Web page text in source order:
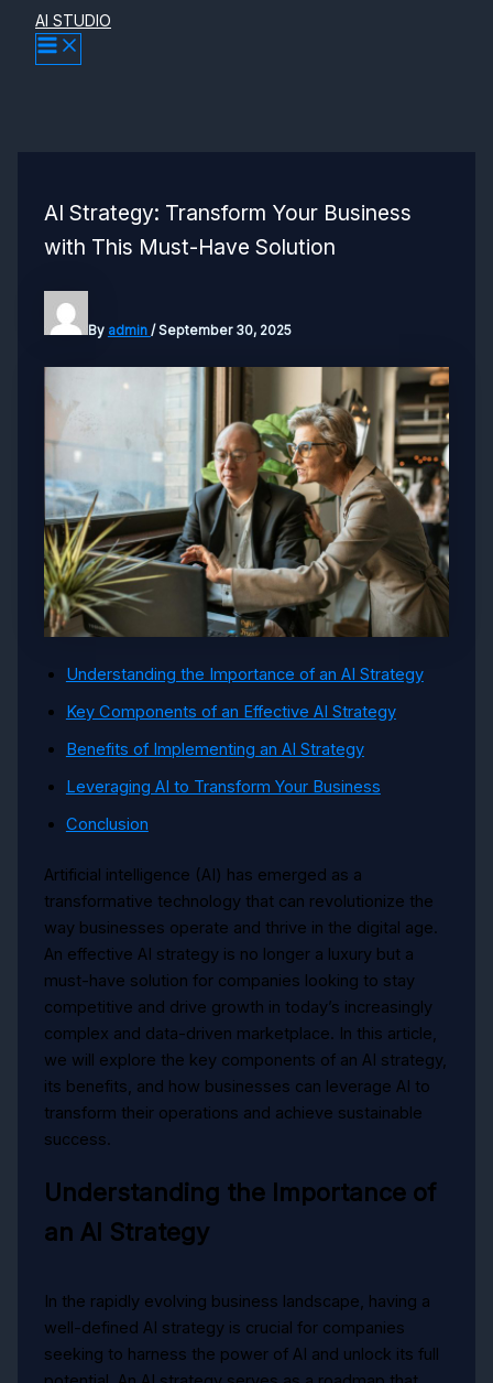
SkipAI STUDIO
MAIN
MENU
AI Strategy: Transform Your Business
with This Must-Have Solution
By admin /September 30, 2025
Understanding the Importance of an AI Strategy
Key Components of an Effective AI Strategy
Benefits of Implementing an AI Strategy
Leveraging AI to Transform Your Business
Conclusion
Artificial intelligence (AI) has emerged as a
transformative technology that can revolutionize the
way businesses operate and thrive in the digital age.
An effective AI strategy is no longer a luxury but a
must-have solution for companies looking to stay
competitive and drive growth in today’s increasingly
complex and data-driven marketplace. In this article,
we will explore the key components of an AI strategy,
its benefits, and how businesses can leverage AI to
transform their operations and achieve sustainable
success.
Understanding the Importance of
an AI Strategy
In the rapidly evolving business landscape, having a
well-defined AI strategy is crucial for companies
seeking to harness the power of AI and unlock its full